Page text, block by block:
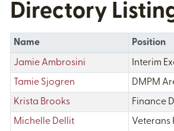
Directory
Name Position
Jamie Ambrosini Interim
Tamie Sjogren DMPM
Krista Brooks Finance
Michelle Dellit Veterans